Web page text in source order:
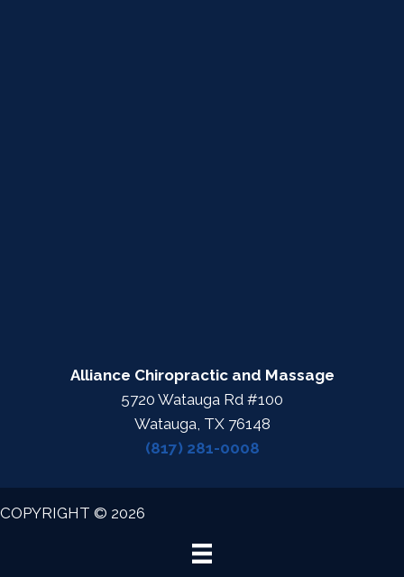
Alliance Chiropractic and Massage
5720 Watauga Rd #100
Watauga, TX 76148
(817) 281-0008
COPYRIGHT © 2026